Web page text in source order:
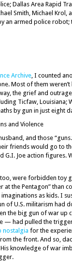
Dallas Area Rapid
Smith, Michael Krol,
an armed police
Archive, I counted
Most of them
the grief and
Ticfaw, Louisiana;
by gun in just eight
and Violence
and those
friends would go to
G.I. Joe action figures.
were forbidden toy
the Pentagon” than
as kids. I
U.S. militarism had
the big gun of war up
— had pulled the
nostalgia for the
the front. And so,
knowledge of war